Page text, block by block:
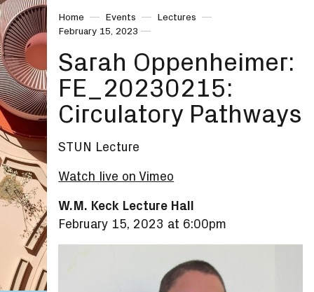
Home Events
Lectures
February 15, 2023
Sarah Oppenheimer:
FE_20230215:
Circulatory Pathways
STUN Lecture
Watch live on Vimeo
W.M. Keck Lecture Hall
February 15, 2023 at 6:00pm